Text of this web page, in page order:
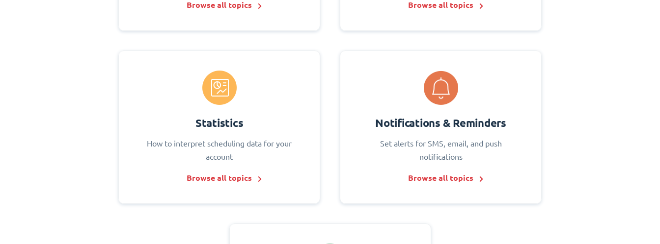
Browse all topics Browse all topics
Statistics
How to interpret scheduling data for your
account
Browse all topics
Notifications & Reminders
Set alerts for SMS, email, and push
notifications
Browse all topics